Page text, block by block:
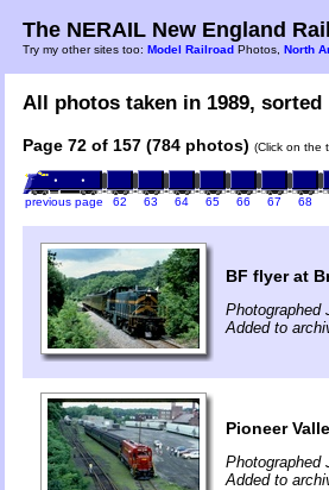
The NERAIL New England
Try my other sites too: Model Railroad Photos, North
All photos taken in 1989,
Page 72 of 157 (784 photos) (Click on the
previous page 62 63 64 65 66 67 68
BF flyer at
Photographed
Added to
Pioneer
Photographed
Added to